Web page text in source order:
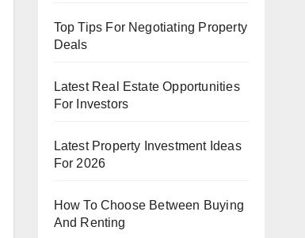
Top Tips For Negotiating Property
Deals
Latest Real Estate Opportunities
For Investors
Latest Property Investment Ideas
For 2026
How To Choose Between Buying
And Renting